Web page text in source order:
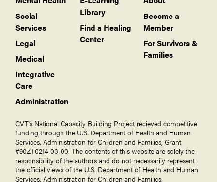
Social
Services
Legal
Medical
Integrative
Care
Administration
Library
Find a Healing
Center
Become a
Member
For Survivors &
Families
CVT’s National Capacity Building Project recieved competitive
funding through the U.S. Department of Health and Human
Services, Administration for Children and Families, Grant
#90ZT0214-03-00. The contents of this website are solely the
responsibility of the authors and do not necessarily represent
the official views of the U.S. Department of Health and Human
Services, Administration for Children and Families.